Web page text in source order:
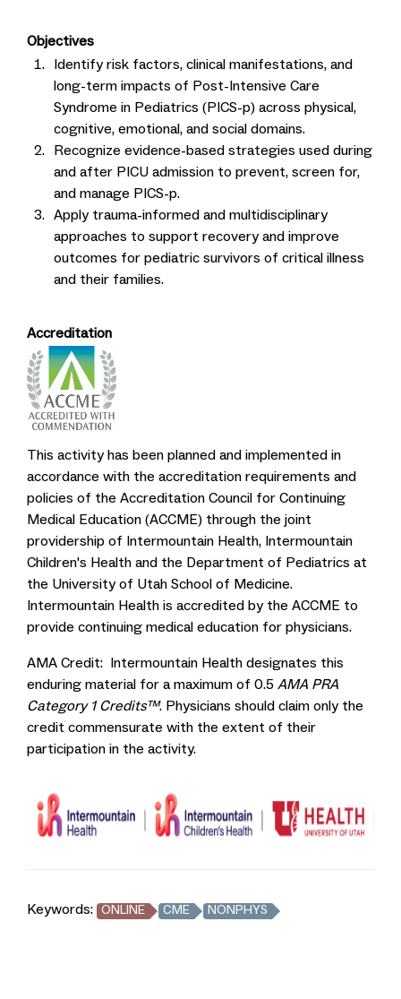
Objectives
Identify risk factors, clinical manifestations, and
long-term impacts of Post-Intensive Care
Syndrome in Pediatrics (PICS-p) across physical,
cognitive, emotional, and social domains.
Recognize evidence-based strategies used during
and after PICU admission to prevent, screen for,
and manage PICS-p.
Apply trauma-informed and multidisciplinary
approaches to support recovery and improve
outcomes for pediatric survivors of critical illness
and their families.
Accreditation
This activity has been planned and implemented in
accordance with the accreditation requirements and
policies of the Accreditation Council for Continuing
Medical Education (ACCME) through the joint
providership of Intermountain Health, Intermountain
Children's Health and the Department of Pediatrics at
the University of Utah School of Medicine.
Intermountain Health is accredited by the ACCME to
provide continuing medical education for physicians.
AMA Credit: Intermountain Health designates this
enduring material for a maximum of 0.5 AMA PRA
Category 1 Credits™. Physicians should claim only the
credit commensurate with the extent of their
participation in the activity.
Keywords: ONLINE CME NONPHYS